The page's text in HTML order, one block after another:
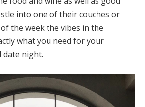
into one of their couches or
the week the vibes in the
what you need for your
date night.